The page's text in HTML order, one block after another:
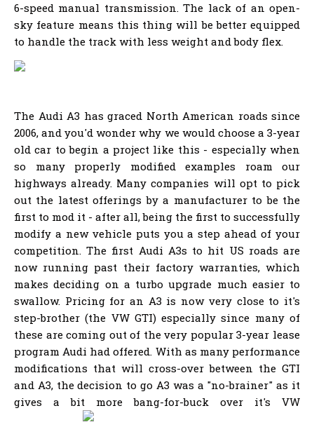
6-speed manual transmission. The lack of an open-
sky feature means this thing will be better equipped
to handle the track with less weight and body flex.
The Audi A3 has graced North American roads since
2006, and you'd wonder why we would choose a 3-year
old car to begin a project like this - especially when
so many properly modified examples roam our
highways already. Many companies will opt to pick
out the latest offerings by a manufacturer to be the
first to mod it - after all, being the first to successfully
modify a new vehicle puts you a step ahead of your
competition. The first Audi A3s to hit US roads are
now running past their factory warranties, which
makes deciding on a turbo upgrade much easier to
swallow. Pricing for an A3 is now very close to it's
step-brother (the VW GTI) especially since many of
these are coming out of the very popular 3-year lease
program Audi had offered. With as many performance
modifications that will cross-over between the GTI
and A3, the decision to go A3 was a "no-brainer" as it
gives a bit more bang-for-buck over it's VW